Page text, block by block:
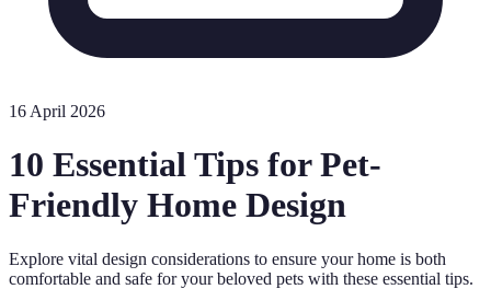
16 April 2026
10 Essential Tips for Pet-
Friendly Home Design
Explore vital design considerations to ensure your home is both
comfortable and safe for your beloved pets with these essential tips.